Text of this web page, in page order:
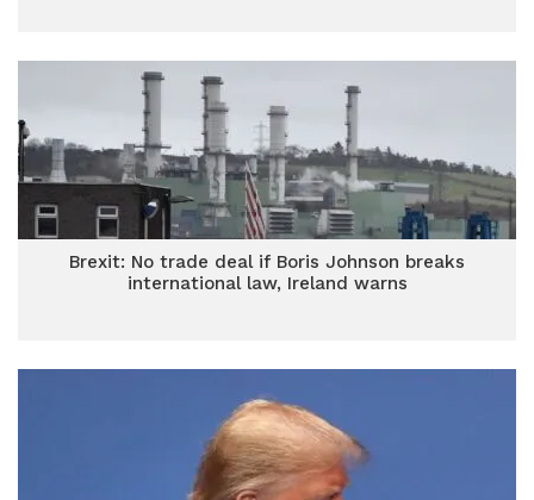
Brexit: No trade deal if Boris Johnson breaks
international law, Ireland warns